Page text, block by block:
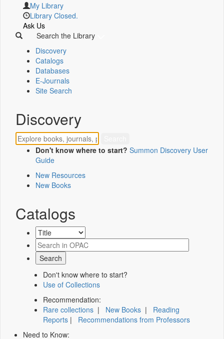
My Library
Library Closed.
Ask Us
Search the Library
Discovery
Catalogs
Databases
E-Journals
Site Search
Discovery
Don't know where to start? Summon Discovery User
Guide
New Resources
New Books
Catalogs
Don't know where to start?
Use of Collections
Recommendation:
Rare collections | New Books | Reading
Reports | Recommendations from Professors
Need to Know: